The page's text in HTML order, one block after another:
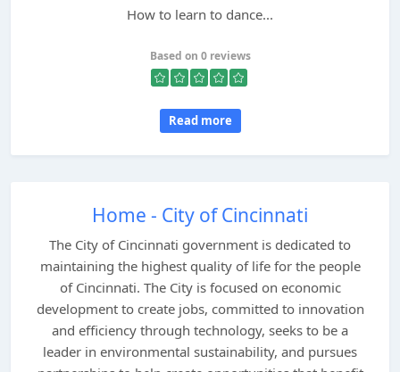
How to learn to dance...
Based on 0 reviews
Read more
Home - City of Cincinnati
The City of Cincinnati government is dedicated to
maintaining the highest quality of life for the people
of Cincinnati. The City is focused on economic
development to create jobs, committed to innovation
and efficiency through technology, seeks to be a
leader in environmental sustainability, and pursues